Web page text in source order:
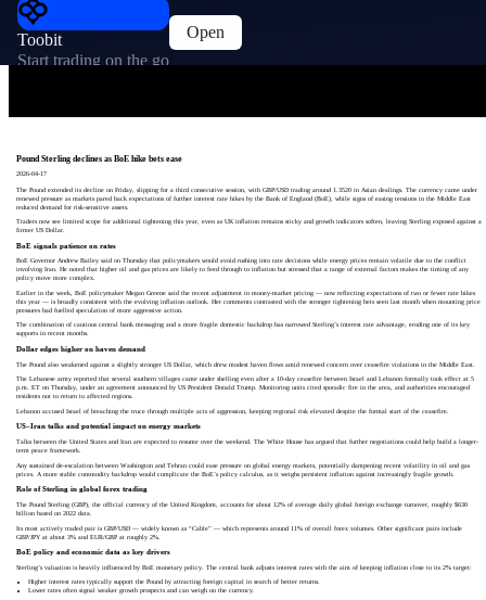
Toobit
Start trading on the go
Open
Pound Sterling declines as BoE hike bets ease
2026-04-17
The Pound extended its decline on Friday, slipping for a third consecutive session, with GBP/USD trading around 1.3520 in Asian dealings. The currency came under
renewed pressure as markets pared back expectations of further interest rate hikes by the Bank of England (BoE), while signs of easing tensions in the Middle East
reduced demand for risk-sensitive assets.
Traders now see limited scope for additional tightening this year, even as UK inflation remains sticky and growth indicators soften, leaving Sterling exposed against a
firmer US Dollar.
BoE signals patience on rates
BoE Governor Andrew Bailey said on Thursday that policymakers would avoid rushing into rate decisions while energy prices remain volatile due to the conflict
involving Iran. He noted that higher oil and gas prices are likely to feed through to inflation but stressed that a range of external factors makes the timing of any
policy move more complex.
Earlier in the week, BoE policymaker Megan Greene said the recent adjustment in money-market pricing — now reflecting expectations of two or fewer rate hikes
this year — is broadly consistent with the evolving inflation outlook. Her comments contrasted with the stronger tightening bets seen last month when mounting price
pressures had fuelled speculation of more aggressive action.
The combination of cautious central bank messaging and a more fragile domestic backdrop has narrowed Sterling’s interest rate advantage, eroding one of its key
supports in recent months.
Dollar edges higher on haven demand
The Pound also weakened against a slightly stronger US Dollar, which drew modest haven flows amid renewed concern over ceasefire violations in the Middle East.
The Lebanese army reported that several southern villages came under shelling even after a 10‑day ceasefire between Israel and Lebanon formally took effect at 5
p.m. ET on Thursday, under an agreement announced by US President Donald Trump. Monitoring units cited sporadic fire in the area, and authorities encouraged
residents not to return to affected regions.
Lebanon accused Israel of breaching the truce through multiple acts of aggression, keeping regional risk elevated despite the formal start of the ceasefire.
US–Iran talks and potential impact on energy markets
Talks between the United States and Iran are expected to resume over the weekend. The White House has argued that further negotiations could help build a longer-
term peace framework.
Any sustained de-escalation between Washington and Tehran could ease pressure on global energy markets, potentially dampening recent volatility in oil and gas
prices. A more stable commodity backdrop would complicate the BoE’s policy calculus, as it weighs persistent inflation against increasingly fragile growth.
Role of Sterling in global forex trading
The Pound Sterling (GBP), the official currency of the United Kingdom, accounts for about 12% of average daily global foreign exchange turnover, roughly $630
billion based on 2022 data.
Its most actively traded pair is GBP/USD — widely known as “Cable” — which represents around 11% of overall forex volumes. Other significant pairs include
GBP/JPY at about 3% and EUR/GBP at roughly 2%.
BoE policy and economic data as key drivers
Sterling’s valuation is heavily influenced by BoE monetary policy. The central bank adjusts interest rates with the aim of keeping inflation close to its 2% target:
Higher interest rates typically support the Pound by attracting foreign capital in search of better returns.
Lower rates often signal weaker growth prospects and can weigh on the currency.